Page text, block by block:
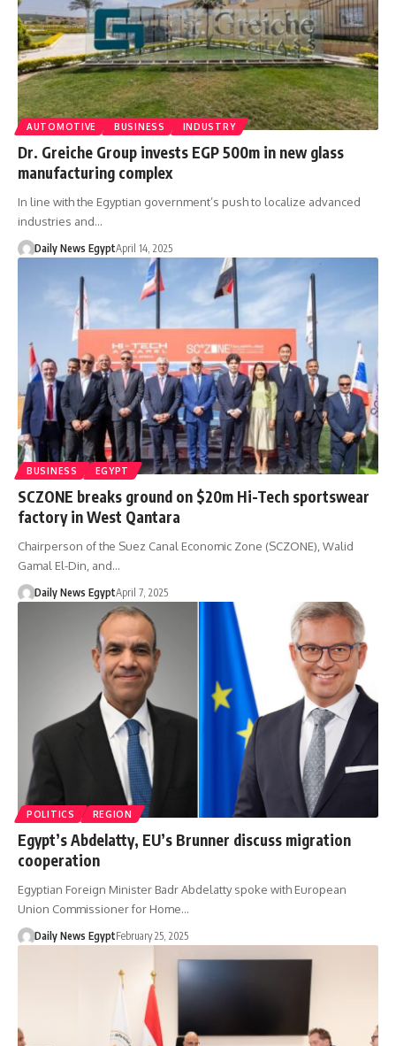
AUTOMOTIVE BUSINESS INDUSTRY
Dr. Greiche Group invests EGP 500m in new glass
manufacturing complex
In line with the Egyptian government’s push to localize advanced
industries and…
Daily News EgyptApril 14, 2025
BUSINESS EGYPT
SCZONE breaks ground on $20m Hi-Tech sportswear
factory in West Qantara
Chairperson of the Suez Canal Economic Zone (SCZONE), Walid
Gamal El-Din, and…
Daily News EgyptApril 7, 2025
POLITICS REGION
Egypt’s Abdelatty, EU’s Brunner discuss migration
cooperation
Egyptian Foreign Minister Badr Abdelatty spoke with European
Union Commissioner for Home…
Daily News EgyptFebruary 25, 2025